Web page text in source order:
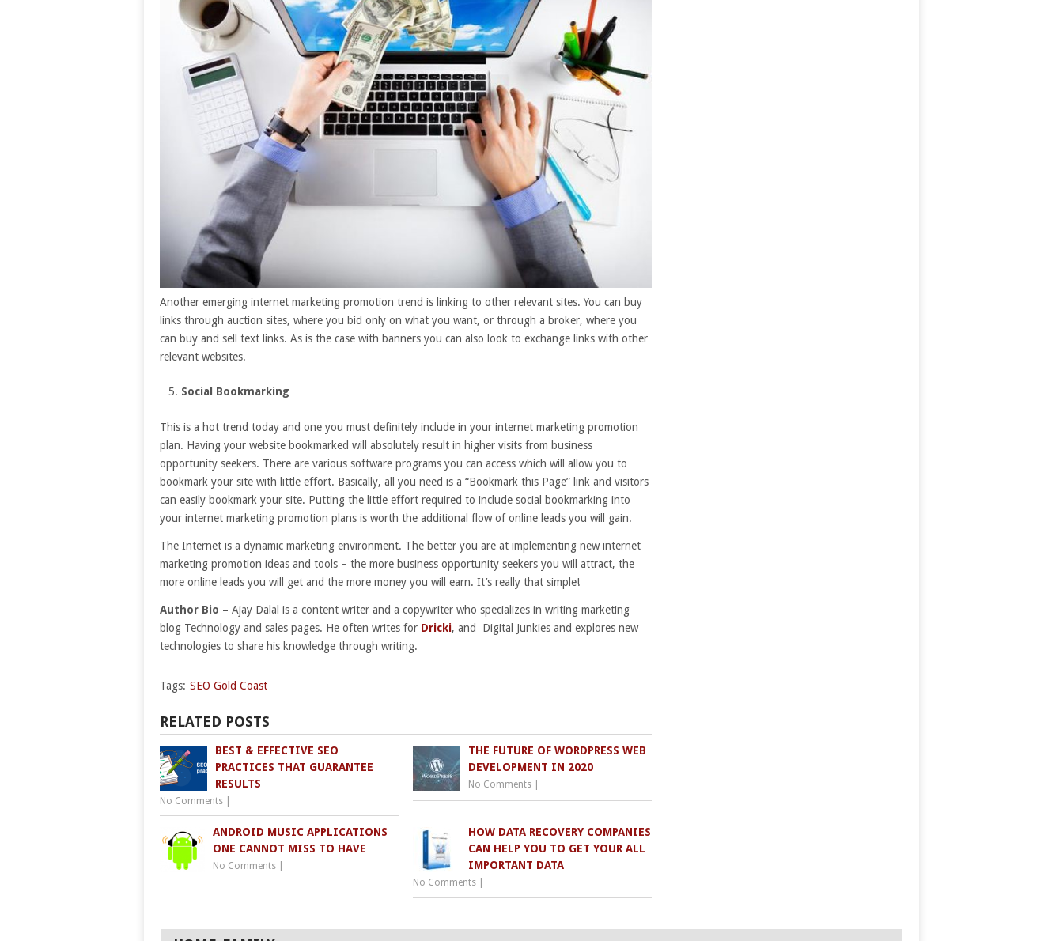
Another emerging internet marketing promotion trend is linking to other relevant sites. You can buy
links through auction sites, where you bid only on what you want, or through a broker, where you
can buy and sell text links. As is the case with banners you can also look to exchange links with other
relevant websites.
Social Bookmarking
This is a hot trend today and one you must definitely include in your internet marketing promotion
plan. Having your website bookmarked will absolutely result in higher visits from business
opportunity seekers. There are various software programs you can access which will allow you to
bookmark your site with little effort. Basically, all you need is a “Bookmark this Page” link and visitors
can easily bookmark your site. Putting the little effort required to include social bookmarking into
your internet marketing promotion plans is worth the additional flow of online leads you will gain.
The Internet is a dynamic marketing environment. The better you are at implementing new internet
marketing promotion ideas and tools – the more business opportunity seekers you will attract, the
more online leads you will get and the more money you will earn. It’s really that simple!
Author Bio – Ajay Dalal is a content writer and a copywriter who specializes in writing marketing
blog Technology and sales pages. He often writes for Dricki, and Digital Junkies and explores new
technologies to share his knowledge through writing.
Tags: SEO Gold Coast
RELATED POSTS
BEST & EFFECTIVE SEO
PRACTICES THAT GUARANTEE
RESULTS
No Comments
THE FUTURE OF WORDPRESS WEB
DEVELOPMENT IN 2020
No Comments
ANDROID MUSIC APPLICATIONS
ONE CANNOT MISS TO HAVE
No Comments
HOW DATA RECOVERY COMPANIES
CAN HELP YOU TO GET YOUR ALL
IMPORTANT DATA
No Comments